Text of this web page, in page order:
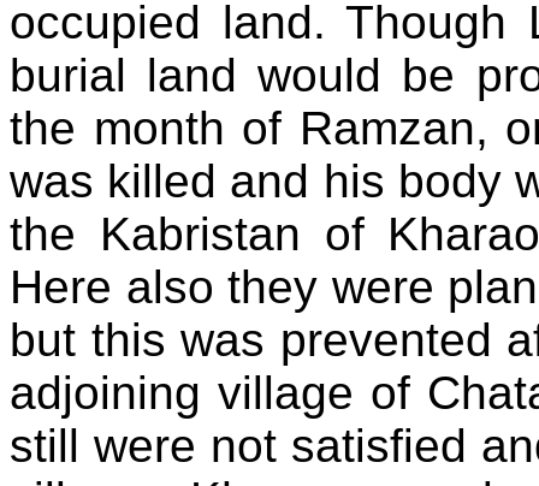
occupied land. Though
burial land would be
the month of Ramzan,
was killed and his body
the Kabristan of
Here also they were
but this was prevented
adjoining village of
still were not satisfied